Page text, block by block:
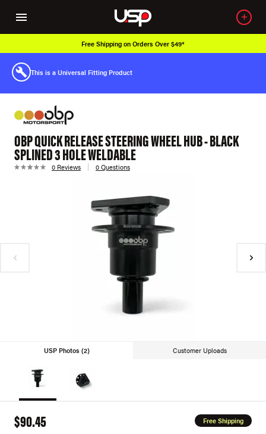
Free Shipping on Orders Over $49*
This is a Universal Fitting Product
OBP QUICK RELEASE STEERING WHEEL HUB - BLACK
SPLINED 3 HOLE WELDABLE
0 Reviews 0 Questions
USP Photos (2) Customer Uploads
$90.45 Free Shipping